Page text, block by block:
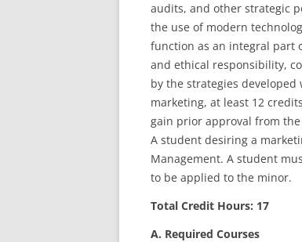
audits, and other strategic
the use of modern
function as an integral part
and ethical responsibility,
by the strategies
marketing, at least 12
gain prior approval from
A student desiring a
Management. A student
to be applied to the minor.
Total Credit Hours: 17
A. Required Courses